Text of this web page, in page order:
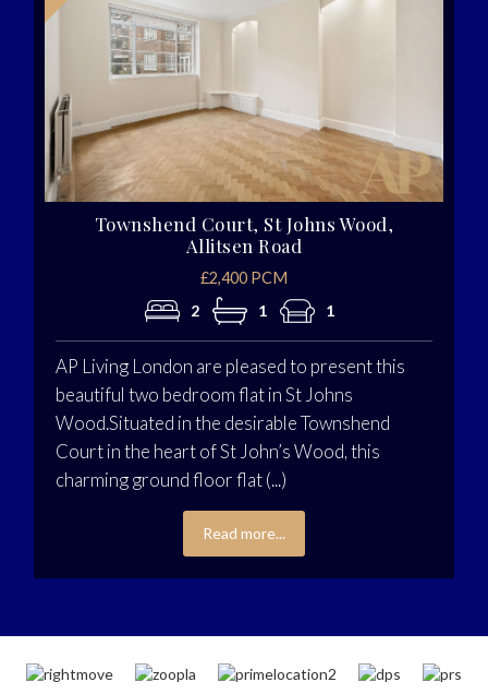
Townshend Court, St Johns Wood,
Allitsen Road
£2,400 PCM
2
1 1
AP Living London are pleased to present this
beautiful two bedroom flat in St Johns
Wood.Situated in the desirable Townshend
Court in the heart of St John’s Wood, this
charming ground floor flat (...)
Read more...